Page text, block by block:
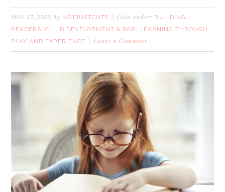
MAY 23, 2023 by NOTJUSTCUTE filed under: BUILDING
READERS,CHILD DEVELOPMENT & DAP , LEARNING THROUGH
PLAY AND EXPERIENCE
Leave a Comment